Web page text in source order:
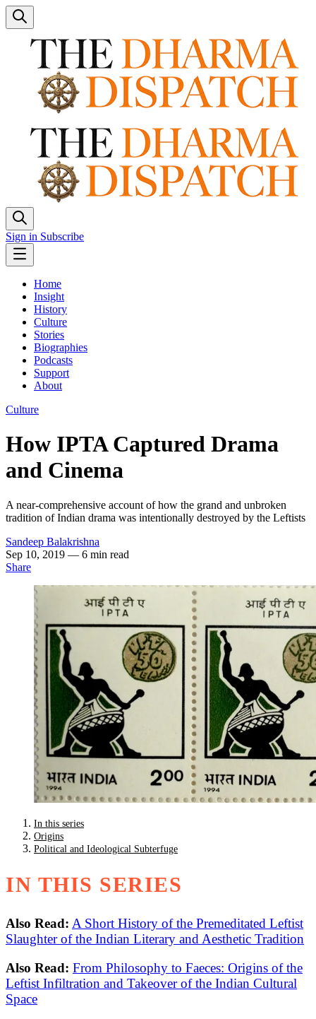
Sign in Subscribe
Home
Insight
History
Culture
Stories
Biographies
Podcasts
Support
About
Culture
How IPTA Captured Drama
and Cinema
A near-comprehensive account of how the grand and unbroken
tradition of Indian drama was intentionally destroyed by the Leftists
Sandeep Balakrishna
Sep 10, 2019 — 6 min read
Share
In this series
Origins
Political and Ideological Subterfuge
IN THIS SERIES
Also Read: A Short History of the Premeditated Leftist
Slaughter of the Indian Literary and Aesthetic Tradition
Also Read: From Philosophy to Faeces: Origins of the
Leftist Infiltration and Takeover of the Indian Cultural
Space